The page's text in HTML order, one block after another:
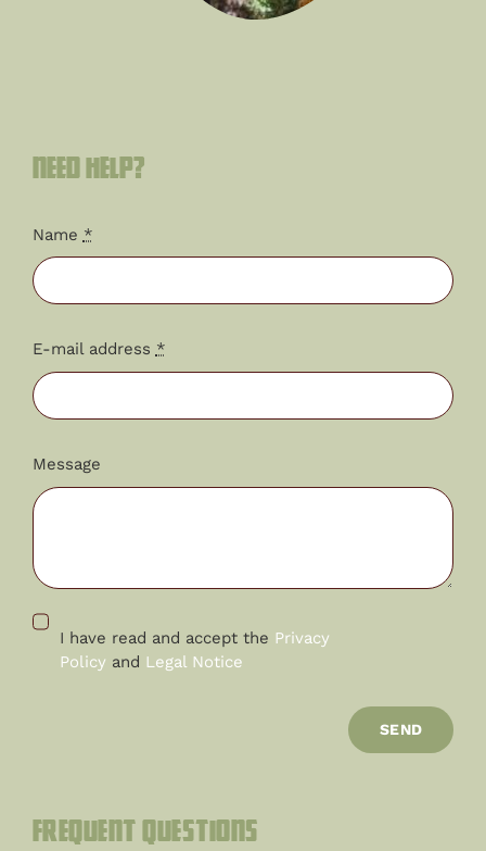
Need help?
Name *
E-mail address *
Message
I have read and accept the Privacy
Policy and Legal Notice
SEND
Frequent questions